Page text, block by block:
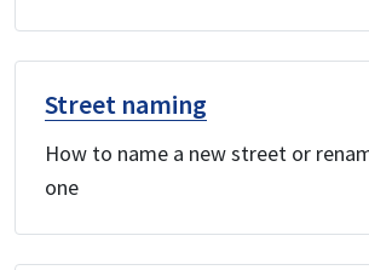
Street naming
How to name a new street or
one